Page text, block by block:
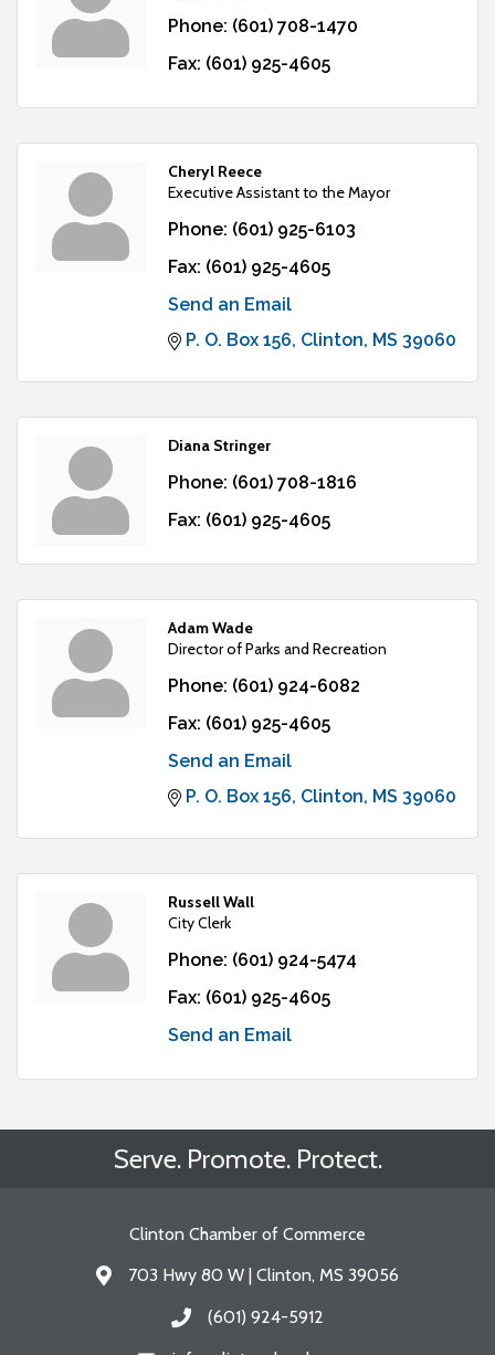
Phone: (601) 708-1470
Fax: (601) 925-4605
Cheryl Reece
Executive Assistant to the Mayor
Phone: (601) 925-6103
Fax: (601) 925-4605
Send an Email
P. O. Box 156 Clinton MS 39060
Diana Stringer
Phone: (601) 708-1816
Fax: (601) 925-4605
Adam Wade
Director of Parks and Recreation
Phone: (601) 924-6082
Fax: (601) 925-4605
Send an Email
P. O. Box 156 Clinton MS 39060
Russell Wall
City Clerk
Phone: (601) 924-5474
Fax: (601) 925-4605
Send an Email
Serve. Promote. Protect.
Clinton Chamber of Commerce
Address & Map
703 Hwy 80 W | Clinton, MS 39056
Call the Chamber
(601) 924-5912